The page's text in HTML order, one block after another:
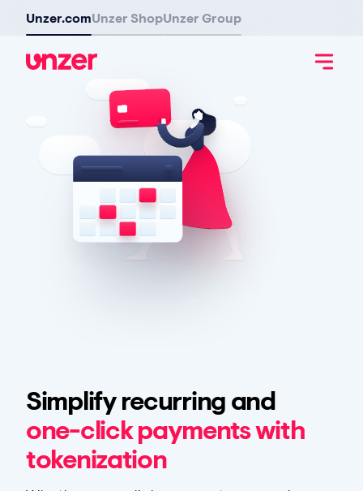
Unzer.comUnzer ShopUnzer Group
Simplify recurring and
one-click payments with
tokenization